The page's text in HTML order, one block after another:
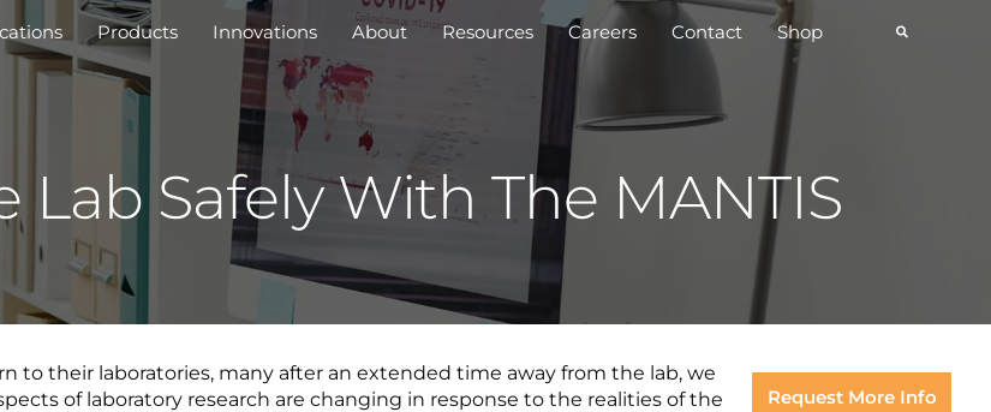
Products Innovations About Resources Careers Contact Shop
Lab Safely With The MANTIS
Request More Info
to their laboratories, many after an extended time away from the lab, we
of laboratory research are changing in response to the realities of the